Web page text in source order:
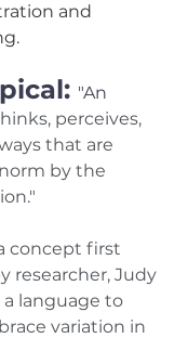
and
"An
perceives,
that are
by the
concept first
researcher, Judy
a language to
variation in